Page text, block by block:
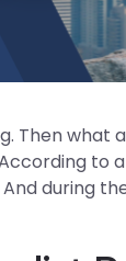
Then what
to
during